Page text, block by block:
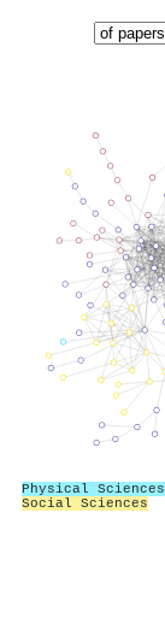
Physical Sciences
Social Sciences